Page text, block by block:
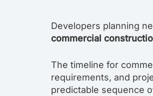
Developers planning
commercial
The timeline for
requirements, and
predictable sequence